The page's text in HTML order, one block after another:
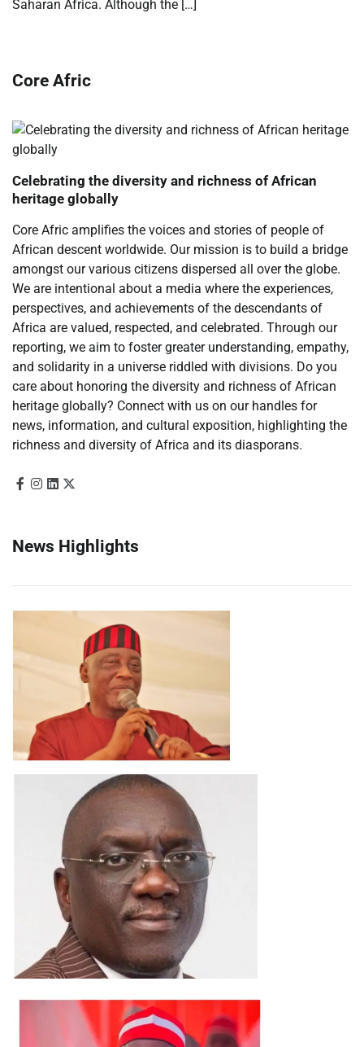
Saharan Africa. Although the […]
Core Afric
Celebrating the diversity and richness of African
heritage globally
Core Afric amplifies the voices and stories of people of
African descent worldwide. Our mission is to build a bridge
amongst our various citizens dispersed all over the globe.
We are intentional about a media where the experiences,
perspectives, and achievements of the descendants of
Africa are valued, respected, and celebrated. Through our
reporting, we aim to foster greater understanding, empathy,
and solidarity in a universe riddled with divisions. Do you
care about honoring the diversity and richness of African
heritage globally? Connect with us on our handles for
news, information, and cultural exposition, highlighting the
richness and diversity of Africa and its diasporans.
News Highlights